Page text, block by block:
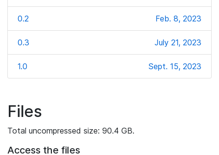
0.2 Feb. 8, 2023
0.3 July 21, 2023
1.0 Sept. 15, 2023
Files
Total uncompressed size: 90.4 GB.
Access the files